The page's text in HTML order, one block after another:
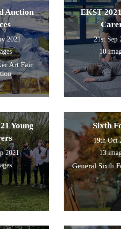
Auction
2021
Art Fair
EKST
21st Sep
10
Young
2021
Sixth
19th Oct
13
General Sixth